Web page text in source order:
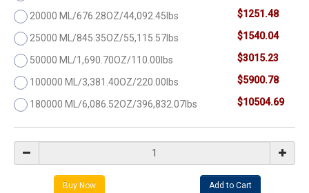
20000 ML/676.28OZ/44,092.45lbs $1251.48
25000 ML/845.35OZ/55,115.57lbs $1540.04
50000 ML/1,690.70OZ/110.00lbs $3015.23
100000 ML/3,381.40OZ/220.00lbs $5900.78
180000 ML/6,086.52OZ/396,832.07lbs $10504.69